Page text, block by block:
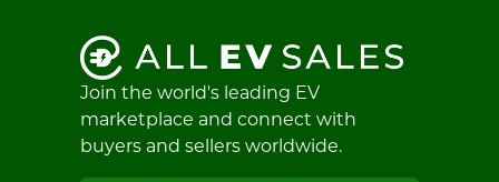
Join the world's leading EV
marketplace and connect with
buyers and sellers worldwide.